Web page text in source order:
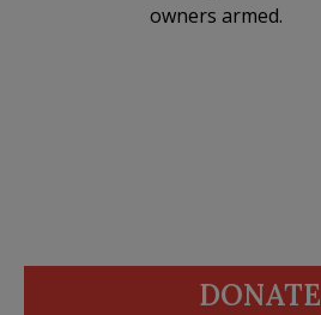
owners armed.
DONATE